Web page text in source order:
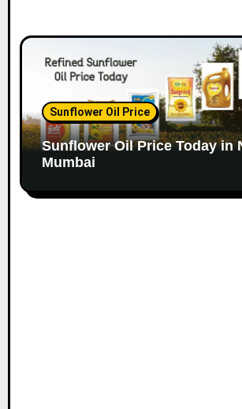
Sunflower Oil Price
Sunflower Oil Price Today in
Mumbai